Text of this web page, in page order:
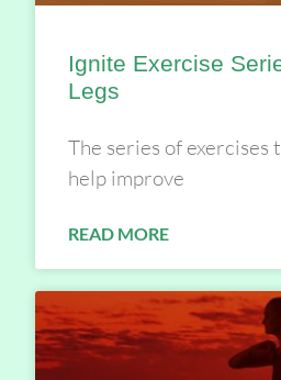
Ignite Exercise
Legs
The series of exercises
help improve
READ MORE